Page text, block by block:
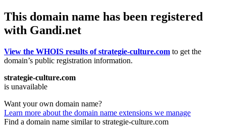
This domain name has been registered
with Gandi.net
View the WHOIS results of strategie-culture.com to get the
domain’s public registration information.
strategie-culture.com
is unavailable
Want your own domain name?
Learn more about the domain name extensions we manage
Find a domain name similar to strategie-culture.com